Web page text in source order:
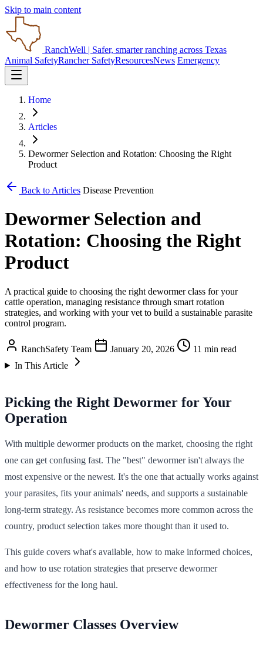
Skip to main content
RanchWell | Safer, smarter ranching across Texas
Animal SafetyRancher SafetyResourcesNews Emergency
Home
Articles
Dewormer Selection and Rotation: Choosing the Right
Product
Back to Articles Disease Prevention
Dewormer Selection and
Rotation: Choosing the Right
Product
A practical guide to choosing the right dewormer class for your
cattle operation, managing resistance through smart rotation
strategies, and working with your vet to build a sustainable parasite
control program.
RanchSafety Team January 20, 2026
11 min read
In This Article
Picking the Right Dewormer for Your
Operation
With multiple dewormer products on the market, choosing the right
one can get confusing fast. The "best" dewormer isn't always the
most expensive or the newest. It's the one that actually works against
your parasites, fits your animals' needs, and supports a sustainable
long-term strategy. As resistance becomes more common across the
country, product selection takes more thought than it used to.
This guide covers what's available, how to make informed choices,
and how to use rotation strategies that preserve dewormer
effectiveness for the long haul.
Dewormer Classes Overview